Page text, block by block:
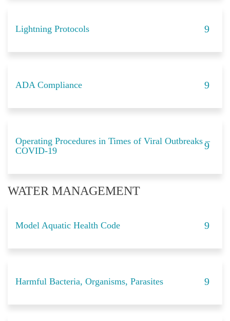
Lightning Protocols
ADA Compliance
Operating Procedures in Times of Viral Outbreaks –
COVID-19
WATER MANAGEMENT
Model Aquatic Health Code
Harmful Bacteria, Organisms, Parasites